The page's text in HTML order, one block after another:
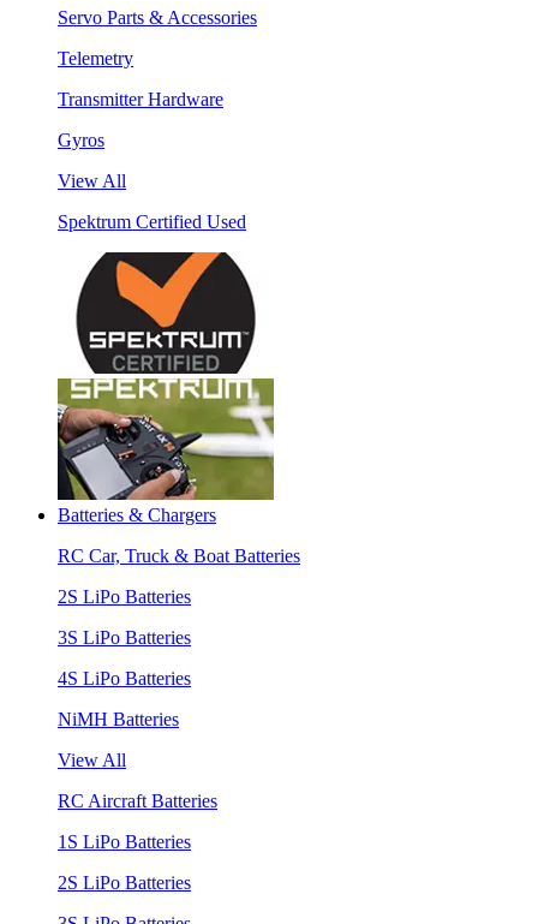
Servo Parts & Accessories
Telemetry
Transmitter Hardware
Gyros
View All
Spektrum Certified Used
Batteries & Chargers
RC Car, Truck & Boat Batteries
2S LiPo Batteries
3S LiPo Batteries
4S LiPo Batteries
NiMH Batteries
View All
RC Aircraft Batteries
1S LiPo Batteries
2S LiPo Batteries